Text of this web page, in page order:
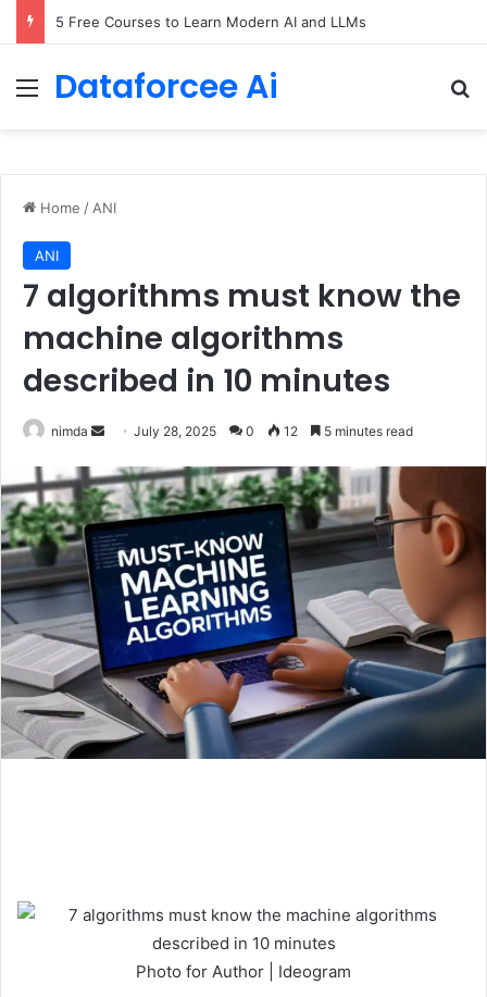
5 Free Courses to Learn Modern AI and LLMs
Menu
Dataforcee Ai
Home / ANI
ANI
7 algorithms must know the
machine algorithms
described in 10 minutes
nimda
Send
email
July 28, 2025 0 12 5 minutes read
Photo for Author | Ideogram